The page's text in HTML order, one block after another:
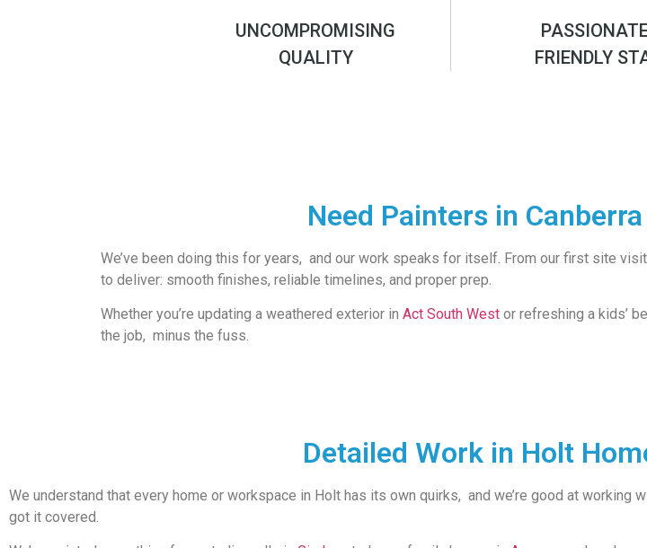
UNCOMPROMISING
QUALITY
FRIENDLY
Need Painters in
We’ve been doing this for years, and our work speaks for itself. From our first site
to deliver: smooth finishes, reliable timelines, and proper prep.
Whether you’re updating a weathered exterior in Act South West or refreshing a kids’
the job, minus the fuss.
Detailed Work in Holt
We understand that every home or workspace in Holt has its own quirks, and we’re good at working
got it covered.